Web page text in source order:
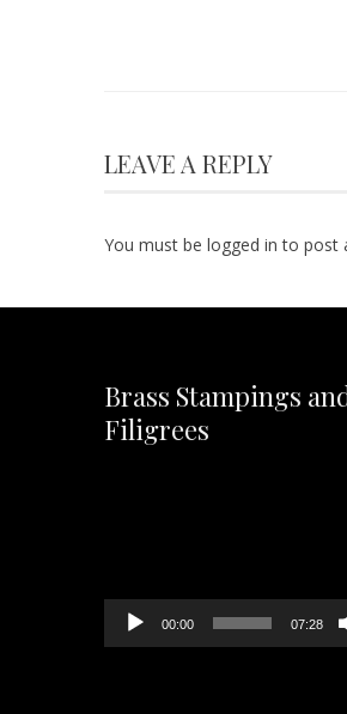
LEAVE A REPLY
You must be logged in to post
Brass Stampings
Filigrees
00:00 07:28